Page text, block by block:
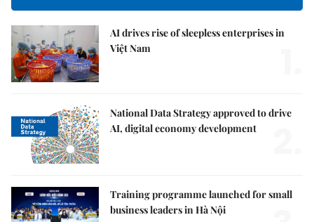
AI drives rise of sleepless enterprises in
Việt Nam
National Data Strategy approved to drive
AI, digital economy development
Training programme launched for small
business leaders in Hà Nội